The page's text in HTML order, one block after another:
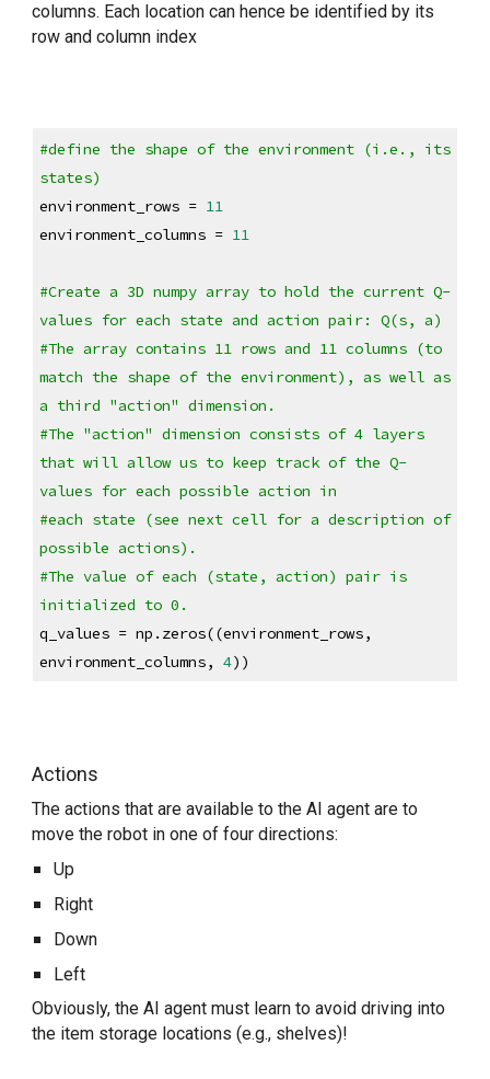
columns. Each location can hence be identified by its
row and column index
#define the shape of the environment (i.e., its
states)
environment_rows = 11
environment_columns = 11
#Create a 3D numpy array to hold the current Q-
values for each state and action pair: Q(s, a)
#The array contains 11 rows and 11 columns (to
match the shape of the environment), as well as
a third "action" dimension.
#The "action" dimension consists of 4 layers
that will allow us to keep track of the Q-
values for each possible action in
#each state (see next cell for a description of
possible actions).
#The value of each (state, action) pair is
initialized to 0.
q_values = np.zeros((environment_rows,
environment_columns, 4))
Actions
The actions that are available to the AI agent are to
move the robot in one of four directions:
Up
Right
Down
Left
Obviously, the AI agent must learn to avoid driving into
the item storage locations (e.g., shelves)!